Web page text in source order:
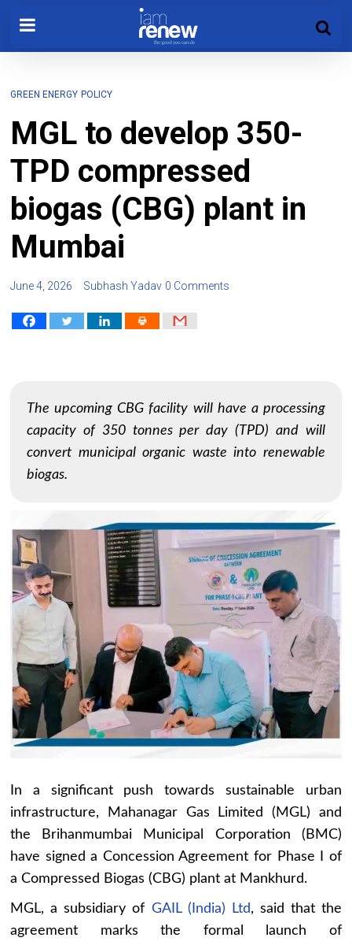
GREEN ENERGY POLICY
MGL to develop 350-
TPD compressed
biogas (CBG) plant in
Mumbai
June 4, 2026 Subhash Yadav 0 Comments
The upcoming CBG facility will have a processing
capacity of 350 tonnes per day (TPD) and will
convert municipal organic waste into renewable
biogas.
In a significant push towards sustainable urban
infrastructure, Mahanagar Gas Limited (MGL) and
the Brihanmumbai Municipal Corporation (BMC)
have signed a Concession Agreement for Phase I of
a Compressed Biogas (CBG) plant at Mankhurd.
MGL, a subsidiary of GAIL (India) Ltd, said that the
agreement marks the formal launch of